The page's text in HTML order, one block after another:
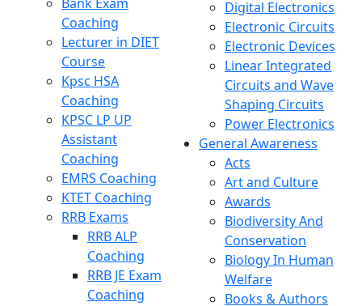
Coaching
Lecturer in DIET
Course
Kpsc HSA
Coaching
KPSC LP UP
Assistant
Coaching
EMRS Coaching
KTET Coaching
RRB Exams
RRB ALP
Coaching
RRB JE Exam
Coaching
Digital Electronics
Electronic Circuits
Electronic Devices
Linear Integrated
Circuits and Wave
Shaping Circuits
Power Electronics
General Awareness
Acts
Art and Culture
Awards
Biodiversity And
Conservation
Biology In Human
Welfare
Books & Authors